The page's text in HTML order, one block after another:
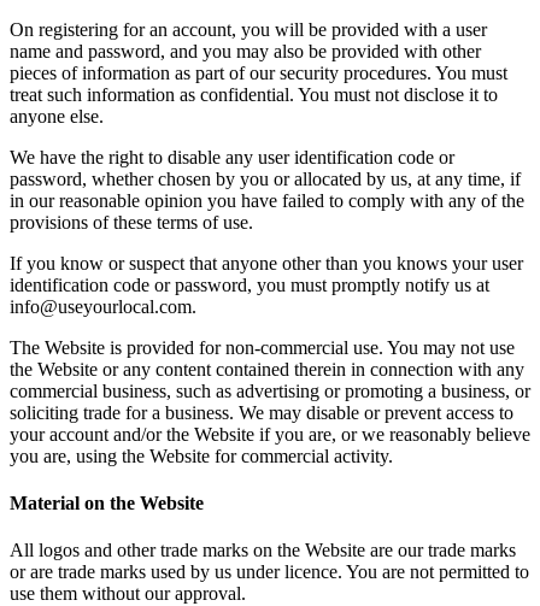
On registering for an account, you will be provided with a user
name and password, and you may also be provided with other
pieces of information as part of our security procedures. You must
treat such information as confidential. You must not disclose it to
anyone else.
We have the right to disable any user identification code or
password, whether chosen by you or allocated by us, at any time, if
in our reasonable opinion you have failed to comply with any of the
provisions of these terms of use.
If you know or suspect that anyone other than you knows your user
identification code or password, you must promptly notify us at
info@useyourlocal.com.
The Website is provided for non-commercial use. You may not use
the Website or any content contained therein in connection with any
commercial business, such as advertising or promoting a business, or
soliciting trade for a business. We may disable or prevent access to
your account and/or the Website if you are, or we reasonably believe
you are, using the Website for commercial activity.
Material on the Website
All logos and other trade marks on the Website are our trade marks
or are trade marks used by us under licence. You are not permitted to
use them without our approval.